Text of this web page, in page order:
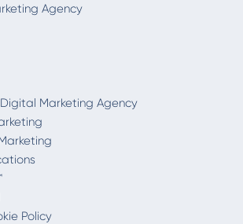
Agency
Marketing Agency
Policy